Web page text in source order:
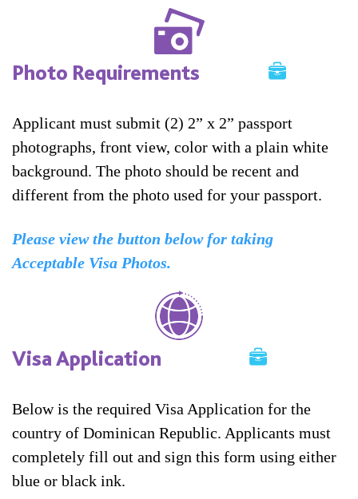
Photo Requirements
Applicant must submit (2) 2” x 2” passport
photographs, front view, color with a plain white
background. The photo should be recent and
different from the photo used for your passport.
Please view the button below for taking
Acceptable Visa Photos.
Visa Application
Below is the required Visa Application for the
country of Dominican Republic. Applicants must
completely fill out and sign this form using either
blue or black ink.